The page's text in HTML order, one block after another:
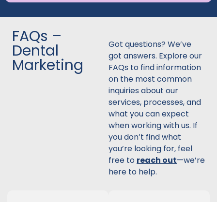
FAQs –
Dental
Marketing
Got questions? We’ve
got answers. Explore our
FAQs to find information
on the most common
inquiries about our
services, processes, and
what you can expect
when working with us. If
you don’t find what
you’re looking for, feel
free to reach out—we’re
here to help.